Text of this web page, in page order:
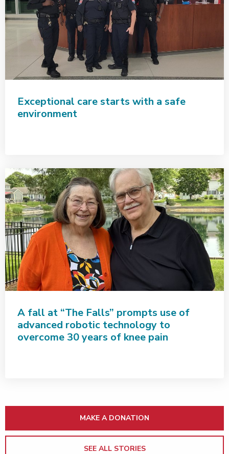
Exceptional care starts with a safe
environment
A fall at “The Falls” prompts use of
advanced robotic technology to
overcome 30 years of knee pain
MAKE A DONATION
SEE ALL STORIES